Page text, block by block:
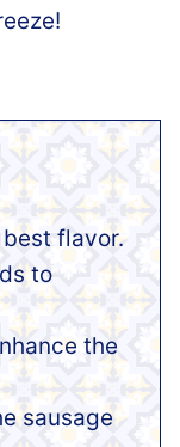
flavor.
to
the
sausage